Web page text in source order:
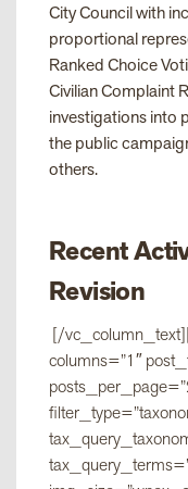
City Council with
proportional
Ranked Choice
Civilian Complaint
investigations into
the public
others.
Recent
Revision
[/
columns=”1″